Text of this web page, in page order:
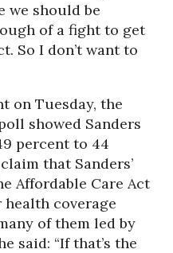
we should be
of a fight to get
So I don’t want to
on Tuesday, the
showed Sanders
percent to 44
that Sanders’
Affordable Care Act
coverage
of them led by
said: “If that’s the